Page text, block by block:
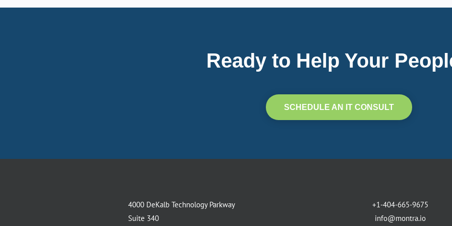
Ready to Help Your
SCHEDULE AN IT CONSULT
4000 DeKalb Technology Parkway
Suite 340
+1-404-665-9675
info@montra.io